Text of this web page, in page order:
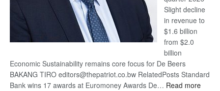
Slight decline
in revenue to
$1.6 billion
from $2.0
billion
Economic Sustainability remains core focus for De Beers
BAKANG TIRO editors@thepatriot.co.bw RelatedPosts Standard
Bank wins 17 awards at Euromoney Awards De… Read more: